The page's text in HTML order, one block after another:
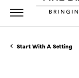
Start With A Setting